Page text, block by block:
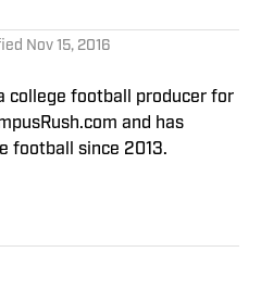
Nov 15, 2016
college football producer for
and has
football since 2013.